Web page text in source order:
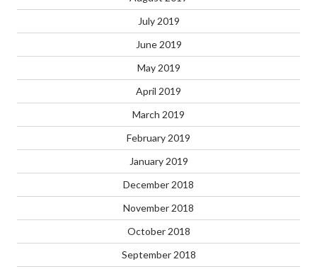
July 2019
June 2019
May 2019
April 2019
March 2019
February 2019
January 2019
December 2018
November 2018
October 2018
September 2018